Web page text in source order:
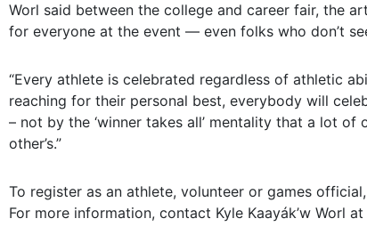
Worl said between the college and career fair, the
for everyone at the event — even folks who don’t
“Every athlete is celebrated regardless of athletic
reaching for their personal best, everybody will
– not by the ‘winner takes all’ mentality that a lot of
other’s.”
To register as an athlete, volunteer or games
For more information, contact Kyle Kaayák’w Worl at